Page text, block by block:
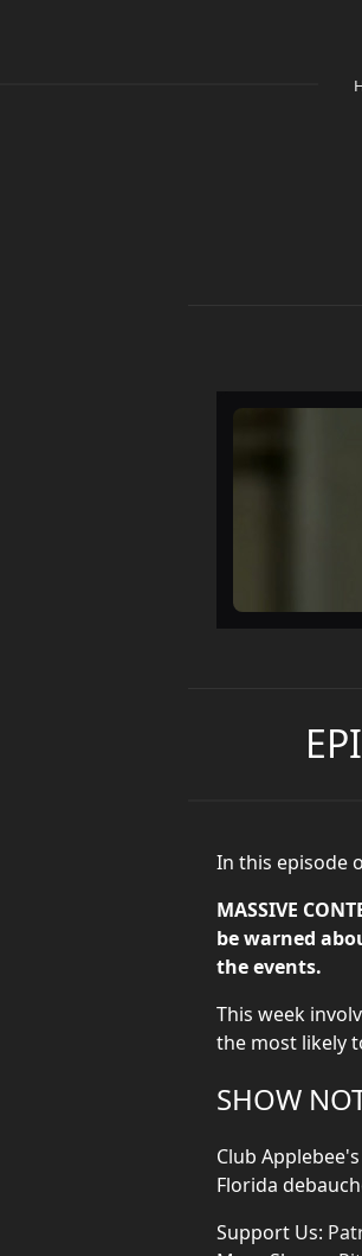
In this episode
MASSIVE
be warned
the events.
This week
the most likely
SHOW
Club
Florida
Support Us: